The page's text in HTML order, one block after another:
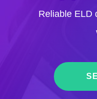
Reliable ELD